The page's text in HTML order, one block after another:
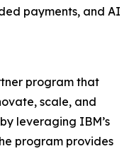
payments, and AI
program that
scale, and
leveraging IBM’s
program provides